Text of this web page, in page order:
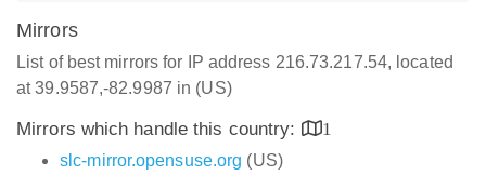
Mirrors
List of best mirrors for IP address 216.73.217.54, located
at 39.9587,-82.9987 in (US)
Mirrors which handle this country:
1
slc-mirror.opensuse.org (US)